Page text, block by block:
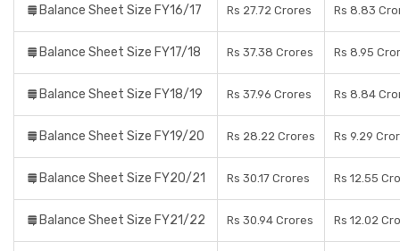
Balance Sheet Size FY16/17 Rs 27.72 Crores Rs 8.83
Balance Sheet Size FY17/18 Rs 37.38 Crores Rs 8.95
Balance Sheet Size FY18/19 Rs 37.96 Crores Rs 8.84
Balance Sheet Size FY19/20 Rs 28.22 Crores Rs 9.29
Balance Sheet Size FY20/21 Rs 30.17 Crores Rs 12.55
Balance Sheet Size FY21/22 Rs 30.94 Crores Rs 12.02